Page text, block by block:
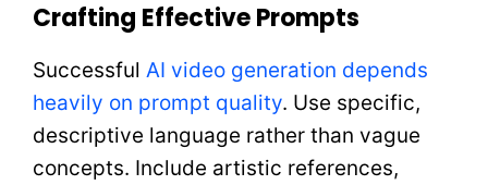
Crafting Effective Prompts
Successful AI video generation depends
heavily on prompt quality. Use specific,
descriptive language rather than vague
concepts. Include artistic references,